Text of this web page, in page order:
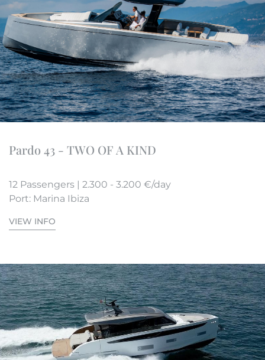
Pardo 43 - TWO OF A KIND
12 Passengers | 2.300 - 3.200 €/day
Port: Marina Ibiza
VIEW INFO